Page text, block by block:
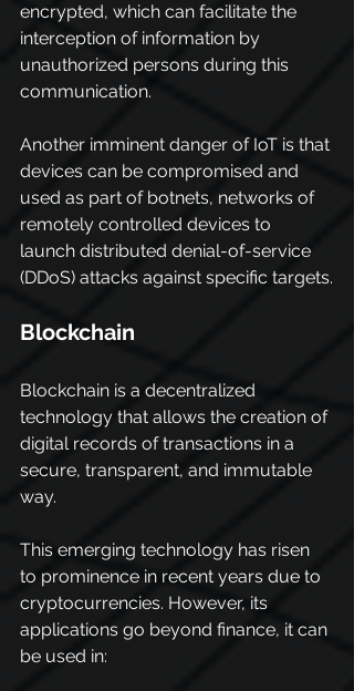
encrypted, which can facilitate the
interception of information by
unauthorized persons during this
communication.
Another imminent danger of IoT is that
devices can be compromised and
used as part of botnets, networks of
remotely controlled devices to
launch distributed denial-of-service
(DDoS) attacks against specific targets.
Blockchain
Blockchain is a decentralized
technology that allows the creation of
digital records of transactions in a
secure, transparent, and immutable
way.
This emerging technology has risen
to prominence in recent years due to
cryptocurrencies. However, its
applications go beyond finance, it can
be used in: